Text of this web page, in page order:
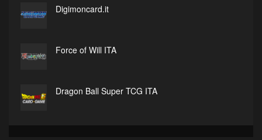
Digimoncard.it
Force of Will ITA
Dragon Ball Super TCG ITA